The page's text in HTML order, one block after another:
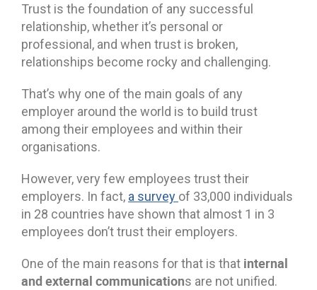
Trust is the foundation of any successful
relationship, whether it’s personal or
professional, and when trust is broken,
relationships become rocky and challenging.
That’s why one of the main goals of any
employer around the world is to build trust
among their employees and within their
organisations.
However, very few employees trust their
employers. In fact, a survey of 33,000 individuals
in 28 countries have shown that almost 1 in 3
employees don’t trust their employers.
One of the main reasons for that is that internal
and external communications are not unified.